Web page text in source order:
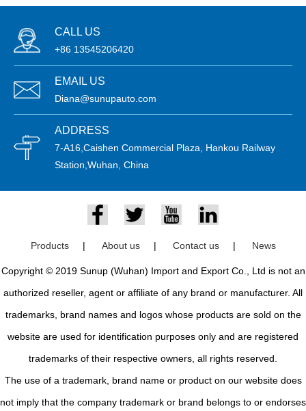
CALL US
+86 13545206420
EMAIL US
Diana@sunupauto.com
ADDRESS
7-A16,Caishen Commercial Plaza, Hankou Railway
Station,Wuhan, China
Products | About us | Contact us | News
Copyright © 2019 Sunup (Wuhan) Import and Export Co., Ltd is not an
authorized reseller, agent or affiliate of any brand or manufacturer. All
trademarks, brand names and logos whose products are sold on the
website are used for identification purposes only and are registered
trademarks of their respective owners, all rights reserved.
The use of a trademark, brand name or product on our website does
not imply that the company trademark or brand belongs to or endorses